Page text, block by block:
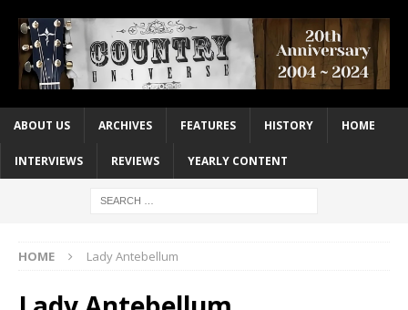
ABOUT US ARCHIVES FEATURES HISTORY HOME
INTERVIEWS REVIEWS YEARLY CONTENT
HOME Lady Antebellum